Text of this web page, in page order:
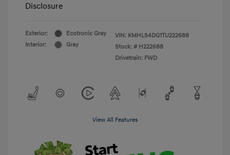
Disclosure
Exterior:
Ecotronic Gray
Interior:
Gray
VIN: KMHLS4DG1TU222688
Stock: # H222688
Drivetrain: FWD
View All Features